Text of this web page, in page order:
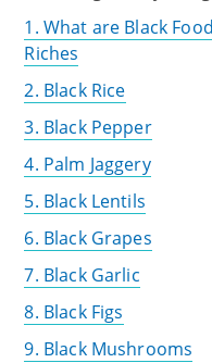
1. What are Black
Riches
2. Black Rice
3. Black Pepper
4. Palm Jaggery
5. Black Lentils
6. Black Grapes
7. Black Garlic
8. Black Figs
9. Black Mushrooms